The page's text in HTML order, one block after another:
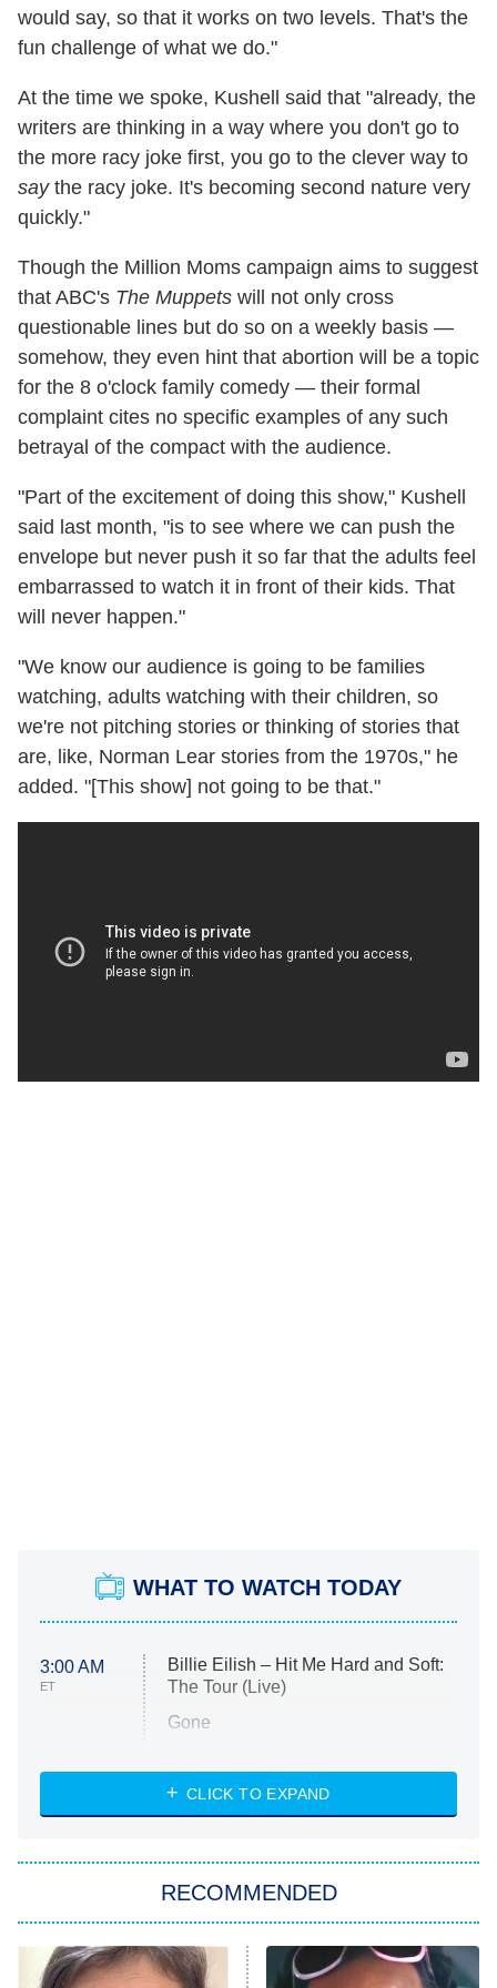
would say, so that it works on two levels. That's the
fun challenge of what we do."
At the time we spoke, Kushell said that "already, the
writers are thinking in a way where you don't go to
the more racy joke first, you go to the clever way to
saythe racy joke. It's becoming second nature very
quickly."
Though the Million Moms campaign aims to suggest
that ABC's The Muppets will not only cross
questionable lines but do so on a weekly basis —
somehow, they even hint that abortion will be a topic
for the 8 o'clock family comedy — their formal
complaint cites no specific examples of any such
betrayal of the compact with the audience.
"Part of the excitement of doing this show," Kushell
said last month, "is to see where we can push the
envelope but never push it so far that the adults feel
embarrassed to watch it in front of their kids. That
will never happen."
"We know our audience is going to be families
watching, adults watching with their children, so
we're not pitching stories or thinking of stories that
are, like, Norman Lear stories from the 1970s," he
added. "[This show] not going to be that."
WHAT TO WATCH TODAY
3:00 AM
ET
Billie Eilish – Hit Me Hard and Soft:
The Tour (Live)
Gone
My Life With the Walter Boys
Star Trek: Strange New Worlds
ET
Celebrity Family Feud
CLICK TO EXPAND
RECOMMENDED